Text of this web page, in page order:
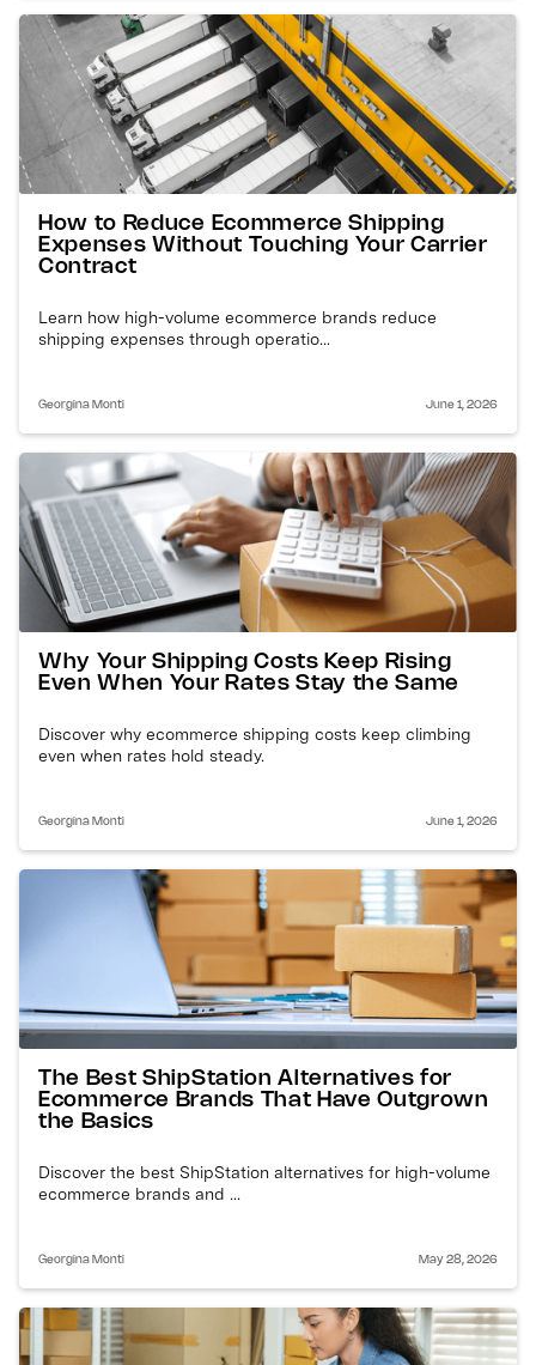
How to Reduce Ecommerce Shipping
Expenses Without Touching Your Carrier
Contract
Learn how high-volume ecommerce brands reduce
shipping expenses through operatio...
Georgina Monti June 1, 2026
Why Your Shipping Costs Keep Rising
Even When Your Rates Stay the Same
Discover why ecommerce shipping costs keep climbing
even when rates hold steady.
Georgina Monti June 1, 2026
The Best ShipStation Alternatives for
Ecommerce Brands That Have Outgrown
the Basics
Discover the best ShipStation alternatives for high-volume
ecommerce brands and ...
Georgina Monti May 28, 2026